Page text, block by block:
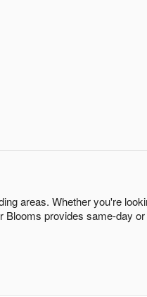
areas. Whether you're
Blooms provides same-day